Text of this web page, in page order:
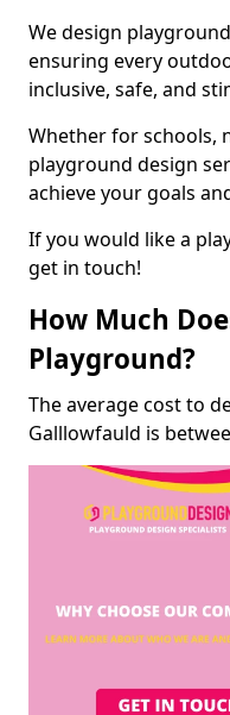
We design
ensuring every
inclusive, safe, and
Whether for schools,
playground design
achieve your goals
If you would like a
get in touch!
How Much
Playground?
The average cost to
Galllowfauld is